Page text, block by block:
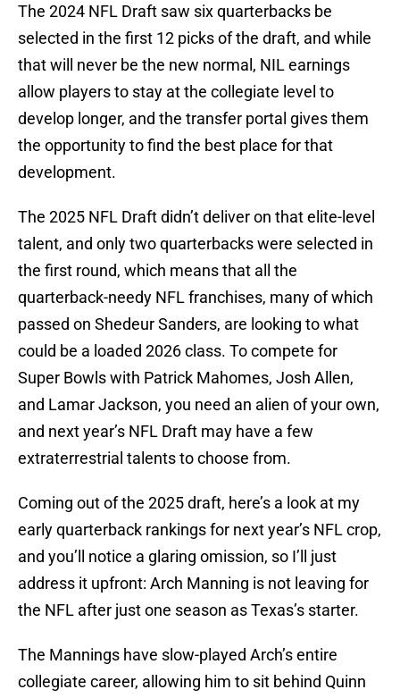
The 2024 NFL Draft saw six quarterbacks be
selected in the first 12 picks of the draft, and while
that will never be the new normal, NIL earnings
allow players to stay at the collegiate level to
develop longer, and the transfer portal gives them
the opportunity to find the best place for that
development.
The 2025 NFL Draft didn’t deliver on that elite-level
talent, and only two quarterbacks were selected in
the first round, which means that all the
quarterback-needy NFL franchises, many of which
passed on Shedeur Sanders, are looking to what
could be a loaded 2026 class. To compete for
Super Bowls with Patrick Mahomes, Josh Allen,
and Lamar Jackson, you need an alien of your own,
and next year’s NFL Draft may have a few
extraterrestrial talents to choose from.
Coming out of the 2025 draft, here’s a look at my
early quarterback rankings for next year’s NFL crop,
and you’ll notice a glaring omission, so I’ll just
address it upfront: Arch Manning is not leaving for
the NFL after just one season as Texas’s starter.
The Mannings have slow-played Arch’s entire
collegiate career, allowing him to sit behind Quinn